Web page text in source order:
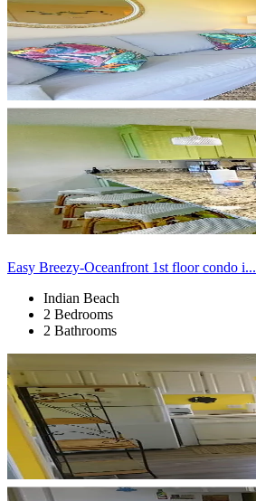
Easy Breezy-Oceanfront 1st floor condo i...
Indian Beach
2 Bedrooms
2 Bathrooms